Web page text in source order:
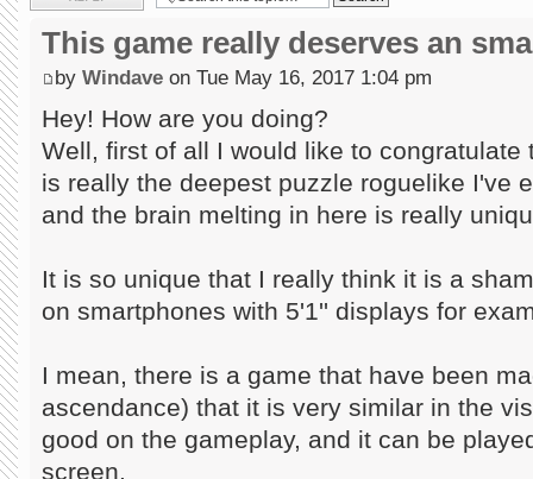
This game really deserves an
by Windave on Tue May 16, 2017 1:04 pm
Hey! How are you doing?
Well, first of all I would like to
is really the deepest puzzle roguelike I've
and the brain melting in here is really
It is so unique that I really think it is a
on smartphones with 5'1'' displays for
I mean, there is a game that have been
ascendance) that it is very similar in the
good on the gameplay, and it can be
screen.